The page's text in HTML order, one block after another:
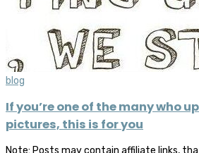
blog
If you’re one of the many who
pictures, this is for you